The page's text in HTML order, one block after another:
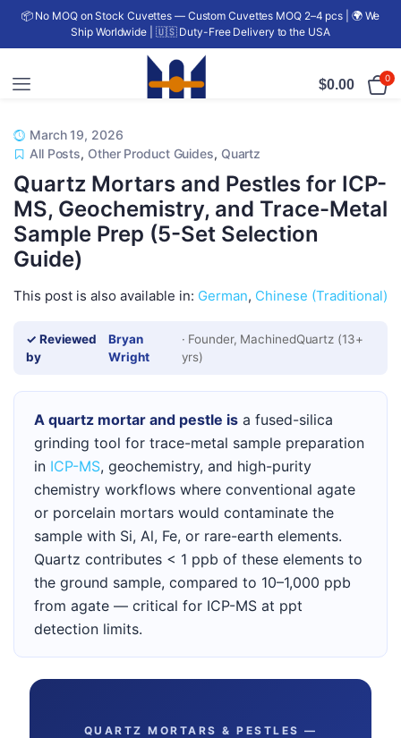
📦 No MOQ on Stock Cuvettes — Custom Cuvettes MOQ 2–4 pcs | 🌍 We
Ship Worldwide | 🇺🇸 Duty-Free Delivery to the USA
$0.00 0
March 19, 2026
All Posts, Other Product Guides, Quartz
Quartz Mortars and Pestles for ICP-
MS, Geochemistry, and Trace-Metal
Sample Prep (5-Set Selection
Guide)
This post is also available in: German Chinese (Traditional)
✓ Reviewed
by
Bryan
Wright
· Founder, MachinedQuartz (13+
yrs)
A quartz mortar and pestle is a fused-silica
grinding tool for trace-metal sample preparation
in ICP-MS, geochemistry, and high-purity
chemistry workflows where conventional agate
or porcelain mortars would contaminate the
sample with Si, Al, Fe, or rare-earth elements.
Quartz contributes < 1 ppb of these elements to
the ground sample, compared to 10–1,000 ppb
from agate — critical for ICP-MS at ppt
detection limits.
QUARTZ MORTARS & PESTLES —